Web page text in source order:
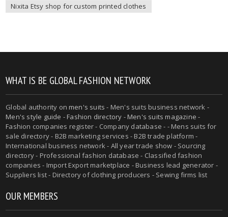
Nixita Etsy shop for custom printed clothes
WHAT IS BE GLOBAL FASHION NETWORK
Global authority onmen's suits - Men's suits business network -
Men's style guide -Fashion directory -Men's suits magazine -
Fashion companies register - Company database - - Mens suits for
sale directory - B2B marketing services - B2B trade platform -
International business network - All year trade show - Sourcing
directory - Professional fashion database - Classified fashion
companies - Import Export marketplace - Business lead generator -
Suppliers list - Directory of clothing producers - Sewing firms list
OUR MEMBERS